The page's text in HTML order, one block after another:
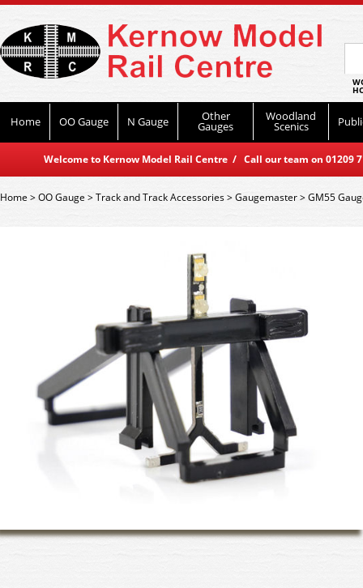
Home OO Gauge N Gauge Other
Gauges
Woodland
Scenics
Welcome to Kernow Model Rail Centre / Call our team on
Home>OO Gauge >Track and Track Accessories>Gaugemaster>GM55